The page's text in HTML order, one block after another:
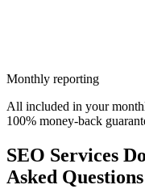
Monthly reporting
All included in your
100% money-back
SEO Services
Asked Questions